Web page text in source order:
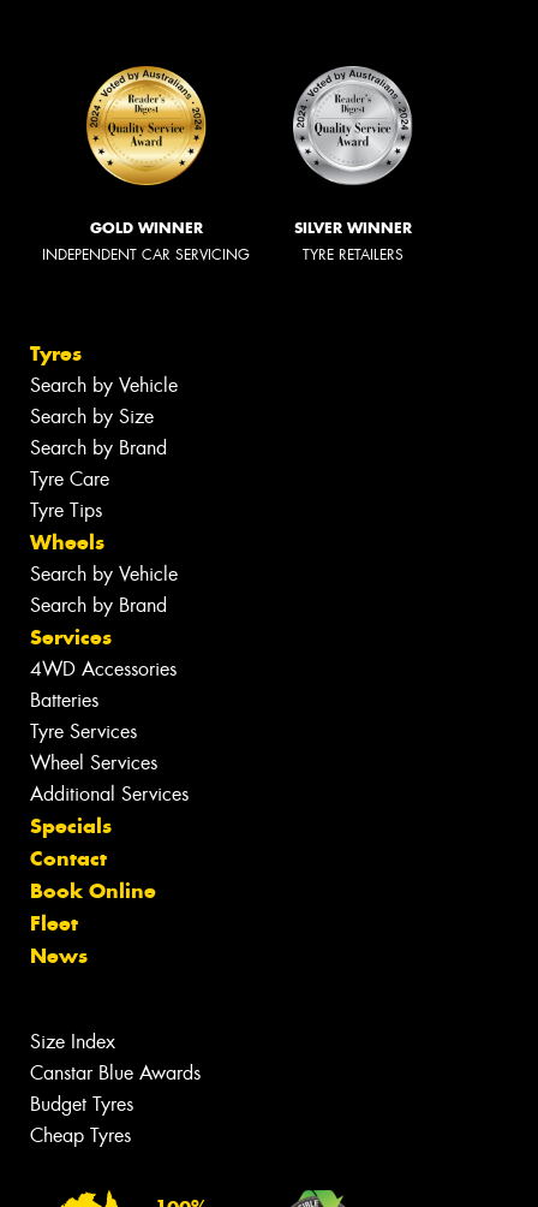
GOLD WINNER
INDEPENDENT CAR SERVICING
SILVER WINNER
TYRE RETAILERS
Tyres
Search by Vehicle
Search by Size
Search by Brand
Tyre Care
Tyre Tips
Wheels
Search by Vehicle
Search by Brand
Services
4WD Accessories
Batteries
Tyre Services
Wheel Services
Additional Services
Specials
Contact
Book Online
Fleet
News
Size Index
Canstar Blue Awards
Budget Tyres
Cheap Tyres